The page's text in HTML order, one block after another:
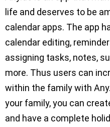
life and deserves to be
calendar apps. The app
calendar editing,
assigning tasks, notes,
more. Thus users can
within the family with
your family, you can
and have a complete